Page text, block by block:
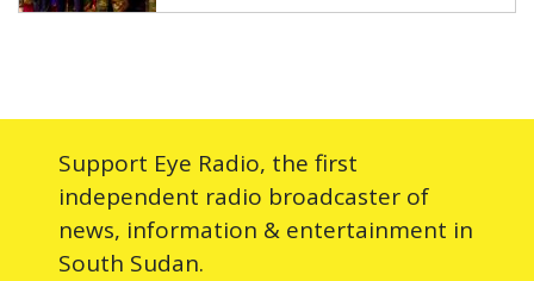
Support Eye Radio, the first
independent radio broadcaster of
news, information & entertainment in
South Sudan.